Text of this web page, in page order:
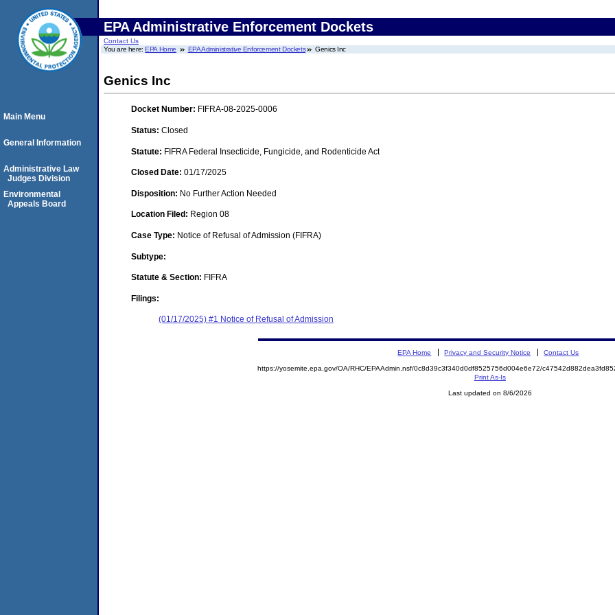
EPA Administrative Enforcement Dockets
Contact Us
You are here:EPA Home EPA Administrative Enforcement Dockets Genics Inc
Genics Inc
Docket Number: FIFRA-08-2025-0006
Status: Closed
Statute: FIFRA Federal Insecticide, Fungicide, and Rodenticide Act
Closed Date: 01/17/2025
Disposition: No Further Action Needed
Location Filed: Region 08
Case Type: Notice of Refusal of Admission (FIFRA)
Subtype:
Statute & Section: FIFRA
Filings:
(01/17/2025) #1 Notice of Refusal of Admission
Main Menu
General Information
Administrative Law
Judges Division
Environmental
Appeals Board
EPA Home Privacy and Security Notice Contact Us
https://yosemite.epa.gov/OA/RHC/EPAAdmin.nsf/0c8d39c3f340d0df8525756d004e6e72/
Print As-Is
Last updated on 8/6/2026